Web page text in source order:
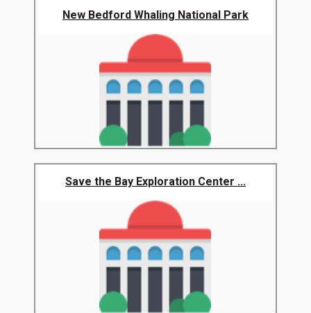
New Bedford Whaling National Park
Save the Bay Exploration Center ...